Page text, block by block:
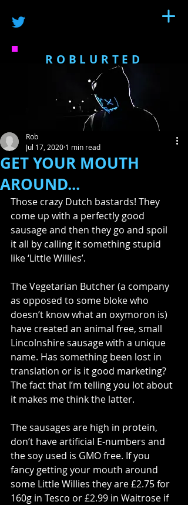
ROBLURTED
GET YOUR MOUTH
AROUND...
Rob
Jul 17, 2020 1 min read
Those crazy Dutch bastards! They
come up with a perfectly good
sausage and then they go and spoil
it all by calling it something stupid
like ‘Little Willies’.
The Vegetarian Butcher (a company
as opposed to some bloke who
doesn’t know what an oxymoron is)
have created an animal free, small
Lincolnshire sausage with a unique
name. Has something been lost in
translation or is it good marketing?
The fact that I’m telling you lot about
it makes me think the latter.
The sausages are high in protein,
don’t have artificial E-numbers and
the soy used is GMO free. If you
fancy getting your mouth around
some Little Willies they are £2.75 for
160g in Tesco or £2.99 in Waitrose if